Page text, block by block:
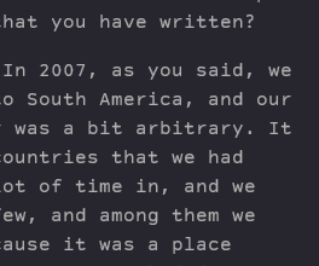
you have written?
2007, as you said, we
South America, and our
was a bit arbitrary. It
that we had
of time in, and we
and among them we
it was a place